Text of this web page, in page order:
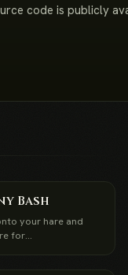
code is publicly
Bash
your hare and
for